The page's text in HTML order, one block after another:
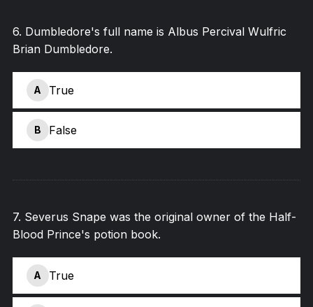
6. Dumbledore's full name is Albus Percival Wulfric
Brian Dumbledore.
A True
B False
7. Severus Snape was the original owner of the Half-
Blood Prince's potion book.
A True